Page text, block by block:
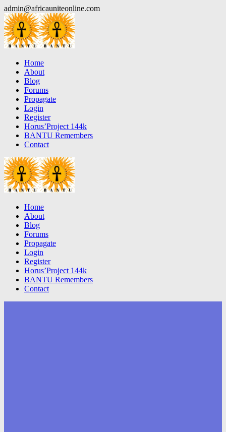
Skip
to
content
admin@africauniteonline.com
Home
About
Blog
Forums
Propagate
Login
Register
Horus’Project 144k
BANTU Remembers
Contact
Home
About
Blog
Forums
Propagate
Login
Register
Horus’Project 144k
BANTU Remembers
Contact